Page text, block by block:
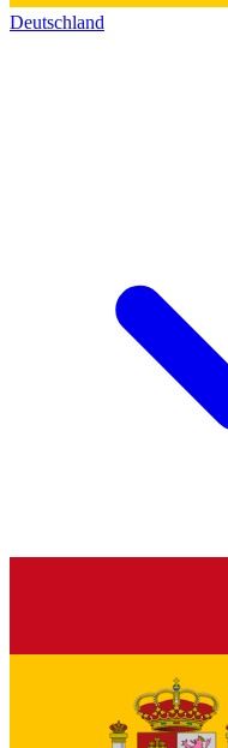
Deutschland